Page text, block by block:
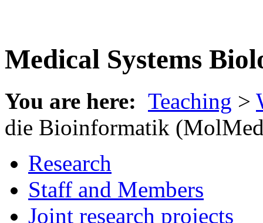
Medical Systems
You are here: Teaching >
die Bioinformatik
Research
Staff and Members
Joint research projects